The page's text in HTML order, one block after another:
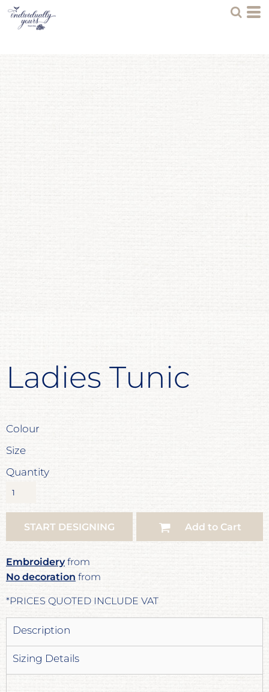
Ladies Tunic
Colour
Size
Quantity
START DESIGNING Add to Cart
Embroideryfrom
No decoration from
*PRICES QUOTED INCLUDE VAT
Description
Sizing Details